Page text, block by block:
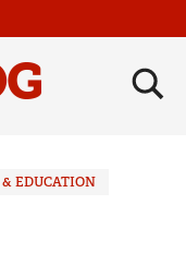
×
& EDUCATION